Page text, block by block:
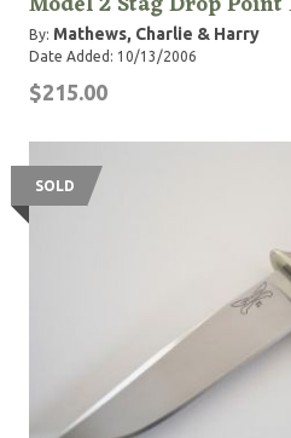
By: Mathews, Charlie & Harry
Date Added: 10/13/2006
$215.00
SOLD